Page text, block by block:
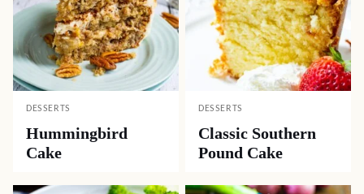
DESSERTS
Hummingbird
Cake
DESSERTS
Classic Southern
Pound Cake